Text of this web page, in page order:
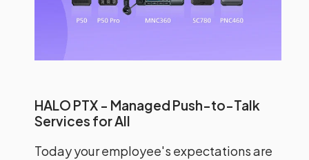
HALO PTX - Managed Push-to-Talk
Services for All
Today your employee's expectations are